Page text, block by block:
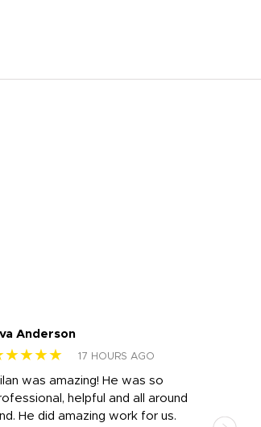
Anderson
17 HOURS AGO
was amazing! He was so
helpful and all around
He did amazing work for us.